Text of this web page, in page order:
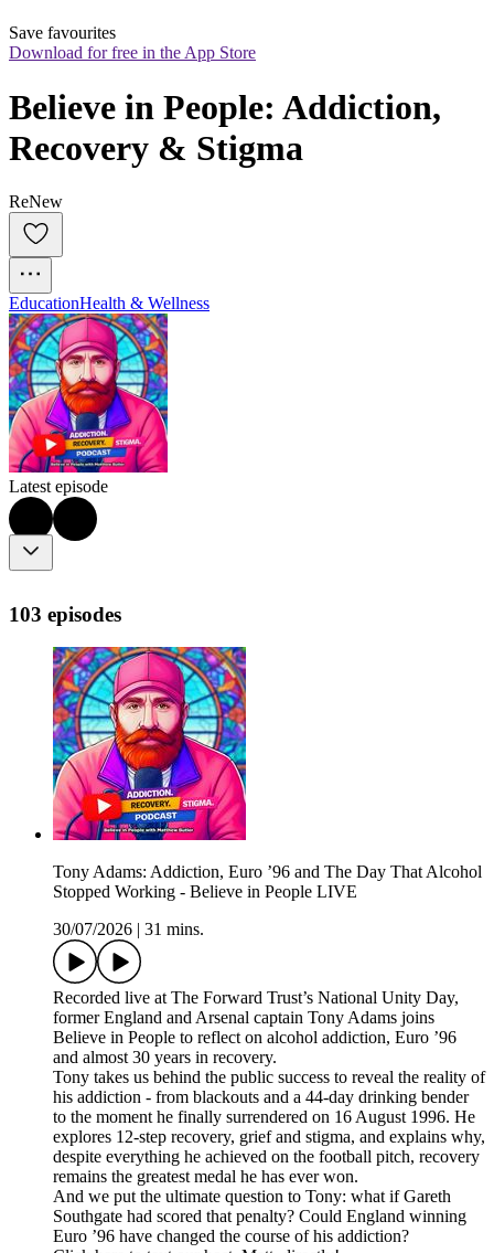
Save favourites
Download for free in the App Store
Believe in People: Addiction,
Recovery & Stigma
ReNew
EducationHealth & Wellness
Latest episode
103 episodes
Tony Adams: Addiction, Euro ’96 and The Day That Alcohol
Stopped Working - Believe in People LIVE
30/07/2026
31 mins.
Recorded live at The Forward Trust’s National Unity Day,
former England and Arsenal captain Tony Adams joins
Believe in People to reflect on alcohol addiction, Euro ’96
and almost 30 years in recovery.
Tony takes us behind the public success to reveal the reality of
his addiction - from blackouts and a 44-day drinking bender
to the moment he finally surrendered on 16 August 1996. He
explores 12-step recovery, grief and stigma, and explains why,
despite everything he achieved on the football pitch, recovery
remains the greatest medal he has ever won.
And we put the ultimate question to Tony: what if Gareth
Southgate had scored that penalty? Could England winning
Euro ’96 have changed the course of his addiction?